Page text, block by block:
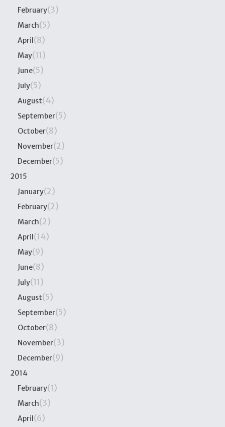
February(3)
March(5)
April(8)
May(11)
June(5)
July(5)
August(4)
September(5)
October(8)
November(2)
December(5)
2015
January(2)
February(2)
March(2)
April(14)
May(9)
June(8)
July(11)
August(5)
September(5)
October(8)
November(3)
December(9)
2014
February(1)
March(3)
April(6)